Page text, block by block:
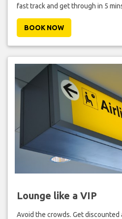
fast track and get through in 5
BOOK NOW
Lounge like a VIP
Avoid the crowds. Get discounted